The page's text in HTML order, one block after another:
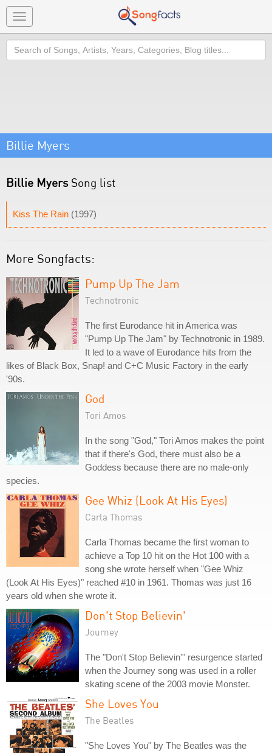
Toggle
navigation
Search
Billie Myers
Billie MyersSong list
Kiss The Rain (1997)
More Songfacts:
Pump Up The Jam
Technotronic
The first Eurodance hit in America was
"Pump Up The Jam" by Technotronic in 1989.
It led to a wave of Eurodance hits from the
likes of Black Box, Snap! and C+C Music Factory in the early
'90s.
God
Tori Amos
In the song "God," Tori Amos makes the point
that if there's God, there must also be a
Goddess because there are no male-only
species.
Gee Whiz (Look At His Eyes)
Carla Thomas
Carla Thomas became the first woman to
achieve a Top 10 hit on the Hot 100 with a
song she wrote herself when "Gee Whiz
(Look At His Eyes)" reached #10 in 1961. Thomas was just 16
years old when she wrote it.
Don't Stop Believin'
Journey
The "Don't Stop Believin'" resurgence started
when the Journey song was used in a roller
skating scene of the 2003 movie Monster.
She Loves You
The Beatles
"She Loves You" by The Beatles was the